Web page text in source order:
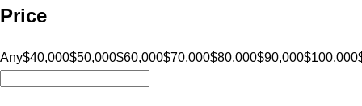
Price
Any$40,000$50,000$60,000$70,000$80,000$90,000$100,000